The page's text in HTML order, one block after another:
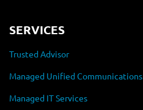
SERVICES
Trusted Advisor
Managed Unified Communications
Managed IT Services